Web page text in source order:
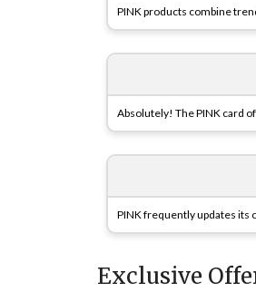
PINK products combine
Absolutely! The PINK card
PINK frequently updates its
Exclusive